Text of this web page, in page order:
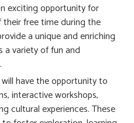
exciting opportunity for
free time during the
a unique and enriching
a variety of fun and
have the opportunity to
interactive workshops,
cultural experiences. These